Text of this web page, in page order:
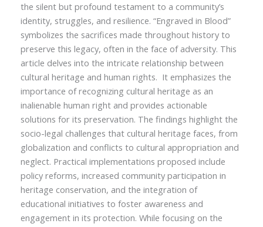
the silent but profound testament to a community’s
identity, struggles, and resilience. “Engraved in Blood”
symbolizes the sacrifices made throughout history to
preserve this legacy, often in the face of adversity. This
article delves into the intricate relationship between
cultural heritage and human rights. It emphasizes the
importance of recognizing cultural heritage as an
inalienable human right and provides actionable
solutions for its preservation. The findings highlight the
socio-legal challenges that cultural heritage faces, from
globalization and conflicts to cultural appropriation and
neglect. Practical implementations proposed include
policy reforms, increased community participation in
heritage conservation, and the integration of
educational initiatives to foster awareness and
engagement in its protection. While focusing on the